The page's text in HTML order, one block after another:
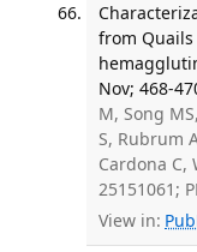
from
Nov; 468-
M, Song
S, Rubrum
Cardona C,
25151061;
View in: